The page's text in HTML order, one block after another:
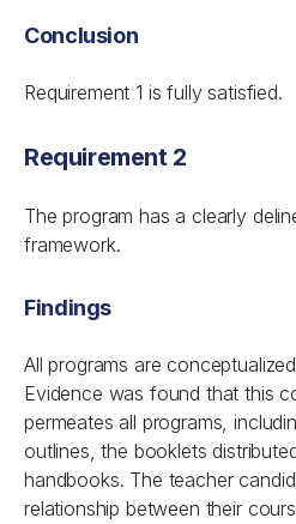
Conclusion
Requirement 1 is fully satisfied.
Requirement 2
The program has a clearly
framework.
Findings
All programs are
Evidence was found that this
permeates all programs,
outlines, the booklets
handbooks. The teacher
relationship between their